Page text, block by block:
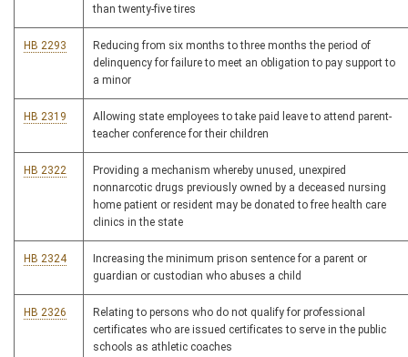
than twenty-five tires
HB 2293
Reducing from six months to three months the period of
delinquency for failure to meet an obligation to pay support to
a minor
HB 2319
Allowing state employees to take paid leave to attend parent-
teacher conference for their children
HB 2322
Providing a mechanism whereby unused, unexpired
nonnarcotic drugs previously owned by a deceased nursing
home patient or resident may be donated to free health care
clinics in the state
HB 2324
Increasing the minimum prison sentence for a parent or
guardian or custodian who abuses a child
HB 2326
Relating to persons who do not qualify for professional
certificates who are issued certificates to serve in the public
schools as athletic coaches